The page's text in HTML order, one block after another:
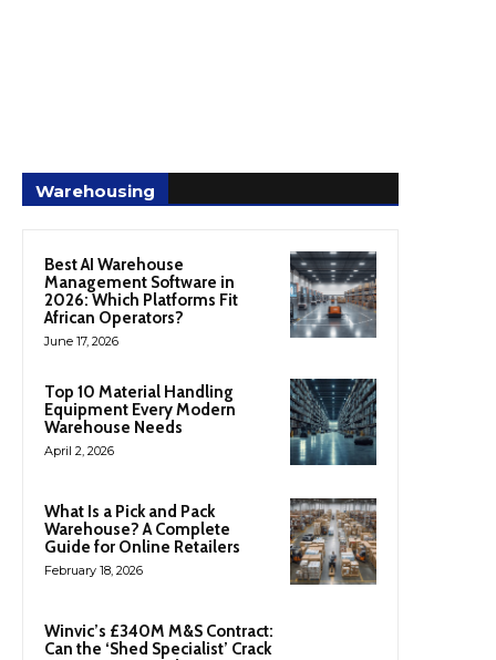
Warehousing
Best AI Warehouse
Management Software in
2026: Which Platforms Fit
African Operators?
June 17, 2026
Top 10 Material Handling
Equipment Every Modern
Warehouse Needs
April 2, 2026
What Is a Pick and Pack
Warehouse? A Complete
Guide for Online Retailers
February 18, 2026
Winvic’s £340M M&S Contract:
Can the ‘Shed Specialist’ Crack